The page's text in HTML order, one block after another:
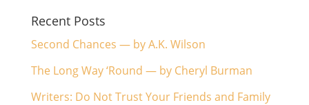
Recent Posts
Second Chances — by A.K. Wilson
The Long Way ‘Round — by Cheryl Burman
Writers: Do Not Trust Your Friends and Family